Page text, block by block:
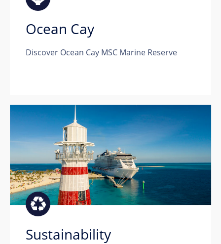
Ocean Cay
Discover Ocean Cay MSC Marine Reserve
Sustainability